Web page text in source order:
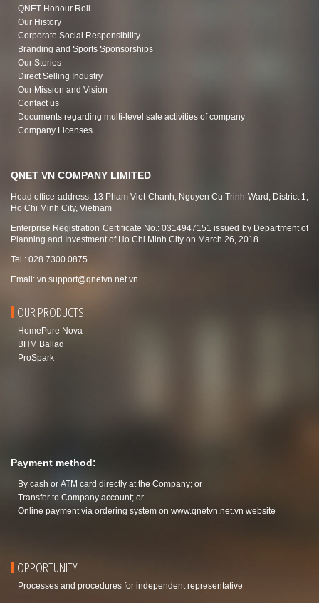
QNET Honour Roll
Our History
Corporate Social Responsibility
Branding and Sports Sponsorships
Our Stories
Direct Selling Industry
Our Mission and Vision
Contact us
Documents regarding multi-level sale activities of company
Company Licenses
QNET VN COMPANY LIMITED
Head office address: 13 Pham Viet Chanh, Nguyen Cu Trinh Ward, District 1,
Ho Chi Minh City, Vietnam
Enterprise Registration Certificate No.: 0314947151 issued by Department of
Planning and Investment of Ho Chi Minh City on March 26, 2018
Tel.: 028 7300 0875
Email: vn.support@qnetvn.net.vn
OUR PRODUCTS
HomePure Nova
BHM Ballad
ProSpark
Payment method:
By cash or ATM card directly at the Company; or
Transfer to Company account; or
Online payment via ordering system on www.qnetvn.net.vn website
OPPORTUNITY
Processes and procedures for independent representative